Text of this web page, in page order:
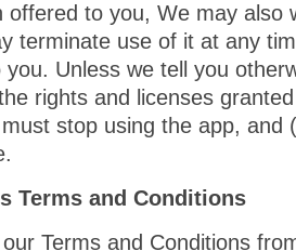
offered to you, We may also
terminate use of it at any
Unless we tell you
rights and licenses
stop using the app, and
Terms and Conditions
Terms and Conditions